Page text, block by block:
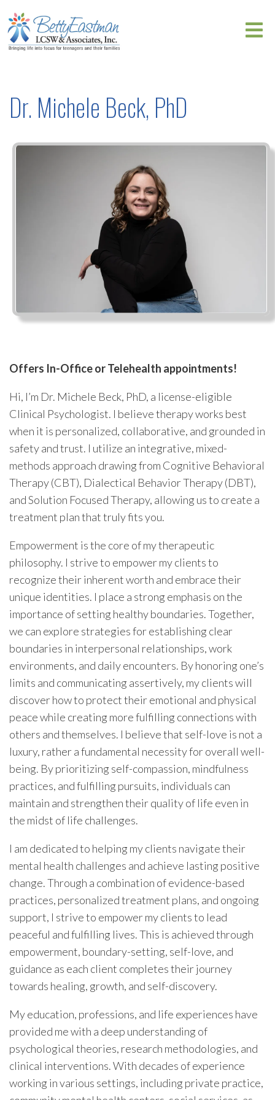
Dr. Michele Beck, PhD
Offers In-Office or Telehealth appointments!
Hi, I’m Dr. Michele Beck, PhD, a license-eligible
Clinical Psychologist. I believe therapy works best
when it is personalized, collaborative, and grounded in
safety and trust. I utilize an integrative, mixed-
methods approach drawing from Cognitive Behavioral
Therapy (CBT), Dialectical Behavior Therapy (DBT),
and Solution Focused Therapy, allowing us to create a
treatment plan that truly fits you.
Empowerment is the core of my therapeutic
philosophy. I strive to empower my clients to
recognize their inherent worth and embrace their
unique identities. I place a strong emphasis on the
importance of setting healthy boundaries. Together,
we can explore strategies for establishing clear
boundaries in interpersonal relationships, work
environments, and daily encounters. By honoring one’s
limits and communicating assertively, my clients will
discover how to protect their emotional and physical
peace while creating more fulfilling connections with
others and themselves. I believe that self-love is not a
luxury, rather a fundamental necessity for overall well-
being. By prioritizing self-compassion, mindfulness
practices, and fulfilling pursuits, individuals can
maintain and strengthen their quality of life even in
the midst of life challenges.
I am dedicated to helping my clients navigate their
mental health challenges and achieve lasting positive
change. Through a combination of evidence-based
practices, personalized treatment plans, and ongoing
support, I strive to empower my clients to lead
peaceful and fulfilling lives. This is achieved through
empowerment, boundary-setting, self-love, and
guidance as each client completes their journey
towards healing, growth, and self-discovery.
My education, professions, and life experiences have
provided me with a deep understanding of
psychological theories, research methodologies, and
clinical interventions. With decades of experience
working in various settings, including private practice,